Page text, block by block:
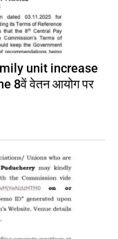
unit increase
8वें वेतन आयोग पर